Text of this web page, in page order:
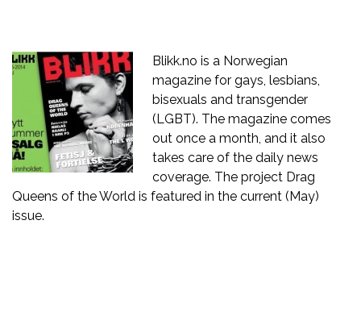
Blikk.no is a Norwegian
magazine for gays, lesbians,
bisexuals and transgender
(LGBT). The magazine comes
out once a month, and it also
takes care of the daily news
coverage. The project Drag
Queens of the World is featured in the current (May)
issue.